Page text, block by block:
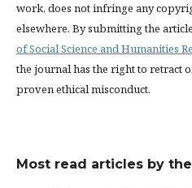
work, does not infringe any
elsewhere. By submitting the
of Social Science and Humanities
the journal has the right to retract
proven ethical misconduct.
Most read articles by